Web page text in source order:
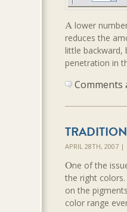
A lower
reduces the
little backward,
penetration in
APRIL 28TH, 2007 |
One of the
the right
on the
color range